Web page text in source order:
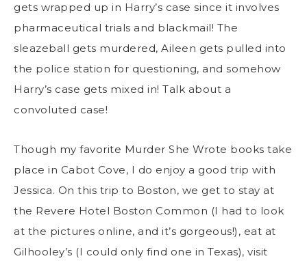
gets wrapped up in Harry’s case since it involves
pharmaceutical trials and blackmail! The
sleazeball gets murdered, Aileen gets pulled into
the police station for questioning, and somehow
Harry’s case gets mixed in! Talk about a
convoluted case!
Though my favorite Murder She Wrote books take
place in Cabot Cove, I do enjoy a good trip with
Jessica. On this trip to Boston, we get to stay at
the Revere Hotel Boston Common (I had to look
at the pictures online, and it’s gorgeous!), eat at
Gilhooley’s (I could only find one in Texas), visit